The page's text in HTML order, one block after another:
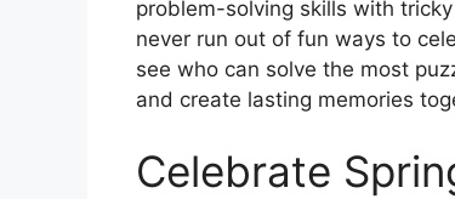
problem-solving skills with
never run out of fun ways to
see who can solve the most
and create lasting memories
Celebrate